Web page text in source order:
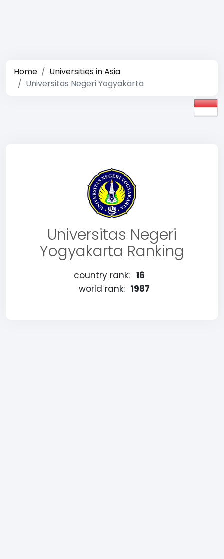
Home
Universities in Asia
Universitas Negeri Yogyakarta
Universitas Negeri
Yogyakarta Ranking
country rank: 16
world rank: 1987